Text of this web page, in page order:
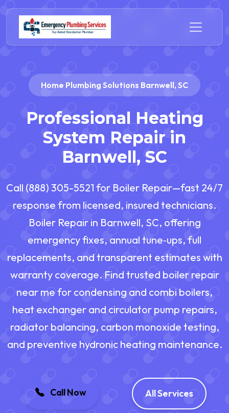
Home Plumbing Solutions Barnwell, SC
Professional Heating
System Repair in
Barnwell, SC
Call (888) 305-5521 for Boiler Repair—fast 24/7
response from licensed, insured technicians.
Boiler Repair in Barnwell, SC, offering
emergency fixes, annual tune‑ups, full
replacements, and transparent estimates with
warranty coverage. Find trusted boiler repair
near me for condensing and combi boilers,
heat exchanger and circulator pump repairs,
radiator balancing, carbon monoxide testing,
and preventive hydronic heating maintenance.
Call Now All Services